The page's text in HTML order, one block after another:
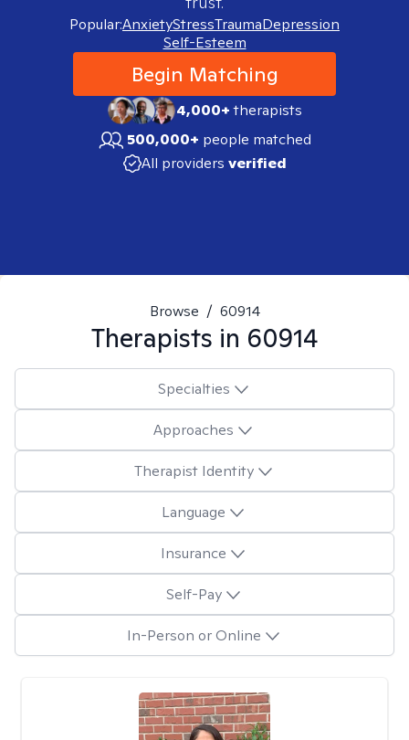
Popular:AnxietyStressTraumaDepression
Self-Esteem
Begin Matching
4,000+therapists
500,000+ people matched
All providers verified
Browse / 60914
Therapists in 60914
Specialties
Approaches
Therapist Identity
Language
Insurance
Self-Pay
In-Person or Online